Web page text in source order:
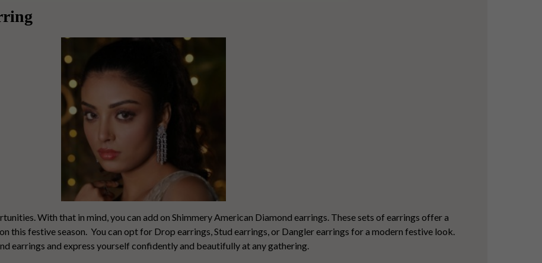
With that in mind, you can add on Shimmery American Diamond earrings . These sets of earrings offer a
this festive season. You can opt for Drop earrings, Stud earrings, or Dangler earrings for a modern festive look.
earrings and express yourself confidently and beautifully at any gathering.